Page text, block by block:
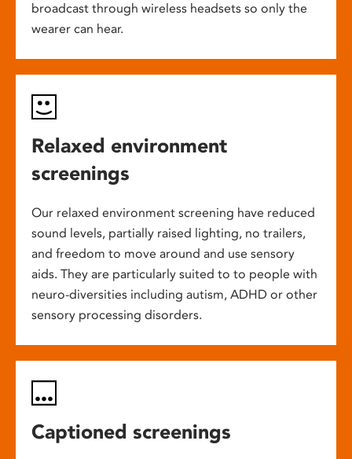
broadcast through wireless headsets so only the
wearer can hear.
Relaxed environment
screenings
Our relaxed environment screening have reduced
sound levels, partially raised lighting, no trailers,
and freedom to move around and use sensory
aids. They are particularly suited to to people with
neuro-diversities including autism, ADHD or other
sensory processing disorders.
Captioned screenings